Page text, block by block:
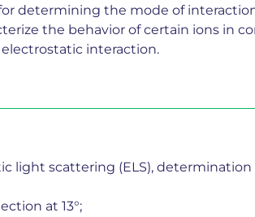
determining the mode of
the behavior of certain ions in
interaction.
light scattering (ELS),
at 13°;